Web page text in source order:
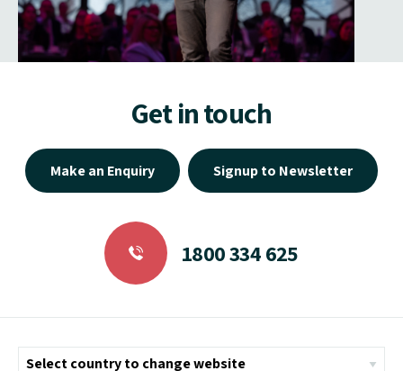
Get in touch
Make an Enquiry Signup to Newsletter
1800 334 625